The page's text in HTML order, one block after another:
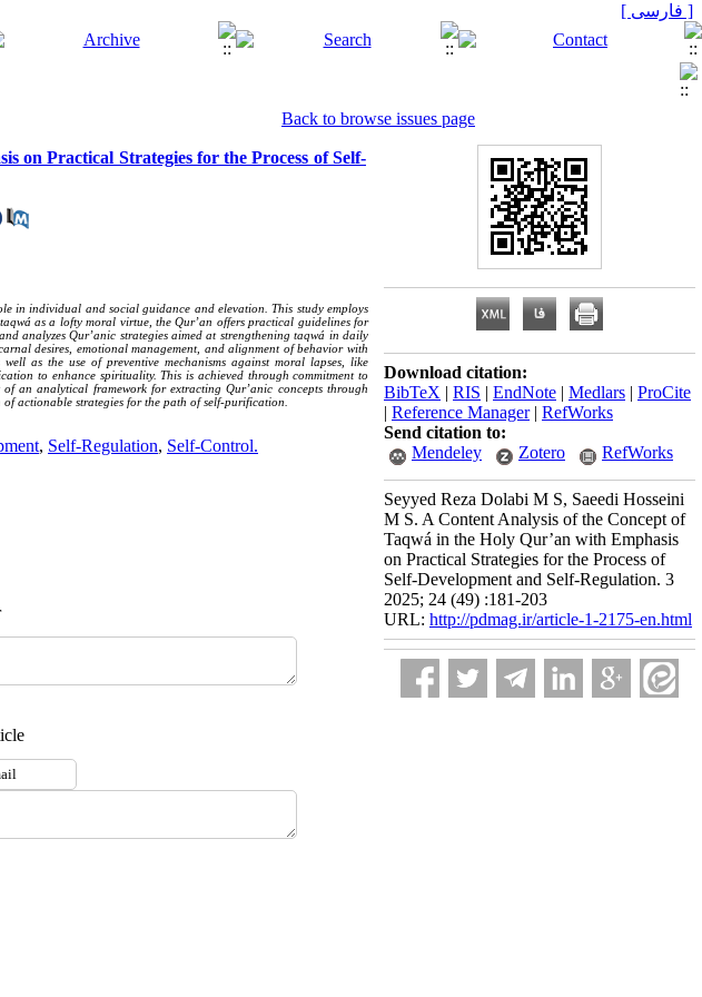
[ فارسی ]
Back to browse issues page
on Practical Strategies for the Process of Self-
in individual and social guidance and elevation. This study employs
as a lofty moral virtue, the Qur’an offers practical guidelines for
analyzes Qur’anic strategies aimed at strengthening taqwá in daily
desires, emotional management, and alignment of behavior with
as the use of preventive mechanisms against moral lapses, like
to enhance spirituality. This is achieved through commitment to
an analytical framework for extracting Qur’anic concepts through
actionable strategies for the path of self-purification.
, Self-Regulation, Self-Control.
Download citation:
BibTeX | RIS | EndNote | Medlars | ProCite
| Reference Manager| RefWorks
Send citation to:
Mendeley
Zotero RefWorks
Seyyed Reza Dolabi M S, Saeedi Hosseini
M S. A Content Analysis of the Concept of
Taqwá in the Holy Qur’an with Emphasis
on Practical Strategies for the Process of
Self-Development and Self-Regulation. 3
2025; 24 (49) :181-203
URL: http://pdmag.ir/article-1-2175-en.html